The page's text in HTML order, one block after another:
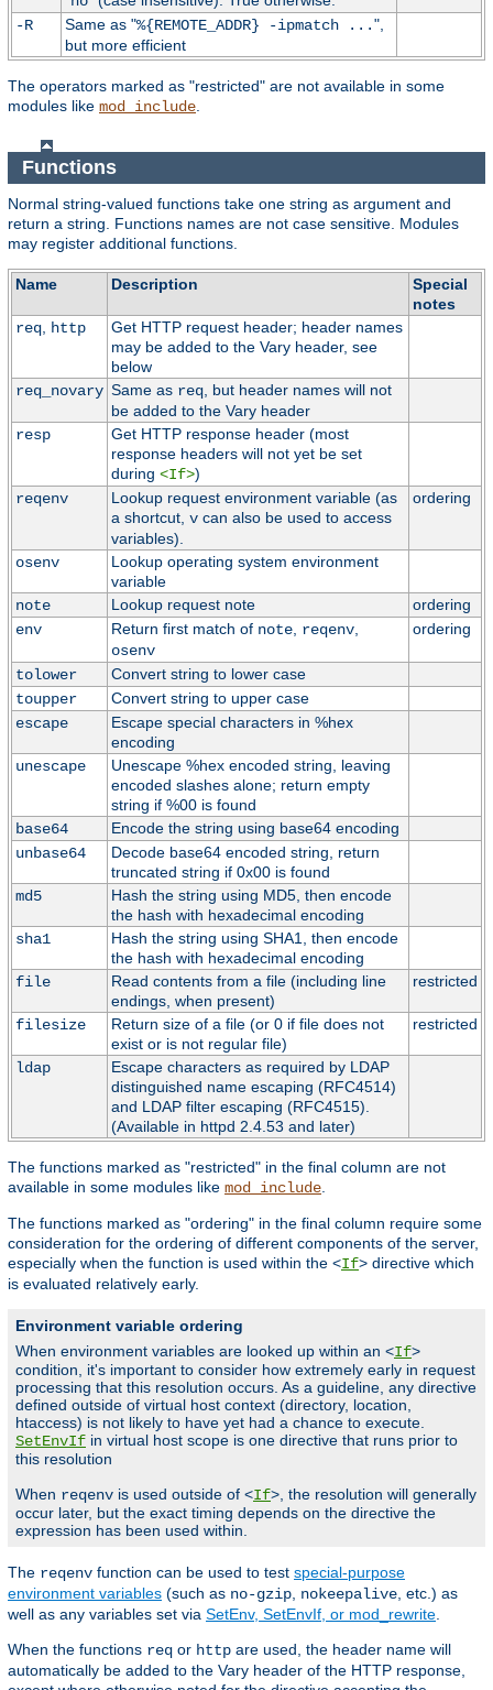
-R
Same as "%{REMOTE_ADDR} -ipmatch ...",
but more efficient
The operators marked as "restricted" are not available in some
modules like mod_include.
Functions
Normal string-valued functions take one string as argument and
return a string. Functions names are not case sensitive. Modules
may register additional functions.
Name Description
Special
notes
req, http
Get HTTP request header; header names
may be added to the Vary header, see
below
req_novary Same as req, but header names will not
be added to the Vary header
resp
Get HTTP response header (most
response headers will not yet be set
during <If>)
reqenv
Lookup request environment variable (as
a shortcut, vcan also be used to access
variables).
ordering
osenv
Lookup operating system environment
variable
note
Lookup request note
ordering
env
Return first match of note, reqenv,
osenv
ordering
tolower
Convert string to lower case
toupper
Convert string to upper case
escape
Escape special characters in %hex
encoding
unescape
Unescape %hex encoded string, leaving
encoded slashes alone; return empty
string if %00 is found
base64
Encode the string using base64 encoding
unbase64
Decode base64 encoded string, return
truncated string if 0x00 is found
md5
Hash the string using MD5, then encode
the hash with hexadecimal encoding
sha1
Hash the string using SHA1, then encode
the hash with hexadecimal encoding
file
Read contents from a file (including line
endings, when present)
restricted
filesize
Return size of a file (or 0 if file does not
exist or is not regular file)
restricted
ldap
Escape characters as required by LDAP
distinguished name escaping (RFC4514)
and LDAP filter escaping (RFC4515).
(Available in httpd 2.4.53 and later)
The functions marked as "restricted" in the final column are not
available in some modules like mod_include
The functions marked as "ordering" in the final column require some
consideration for the ordering of different components of the server,
especially when the function is used within the <If> directive which
is evaluated relatively early.
Environment variable ordering
When environment variables are looked up within an <If>
condition, it's important to consider how extremely early in request
processing that this resolution occurs. As a guideline, any directive
defined outside of virtual host context (directory, location,
htaccess) is not likely to have yet had a chance to execute.
SetEnvIf in virtual host scope is one directive that runs prior to
this resolution
When reqenv is used outside of <If>, the resolution will generally
occur later, but the exact timing depends on the directive the
expression has been used within.
The reqenv function can be used to test special-purpose
environment variables (such as no-gzip nokeepalive , etc.) as
well as any variables set via SetEnv, SetEnvIf, or mod_rewrite
When the functions req or http are used, the header name will
automatically be added to the Vary header of the HTTP response,